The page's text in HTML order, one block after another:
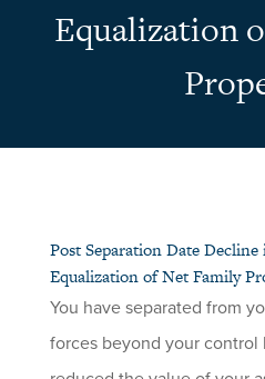
Equalization
Post Separation Date Decline
Equalization of Net Family
You have separated from
forces beyond your control